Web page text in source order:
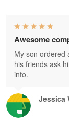
Jessica
Awesome
My son ordered
his friends ask
info.